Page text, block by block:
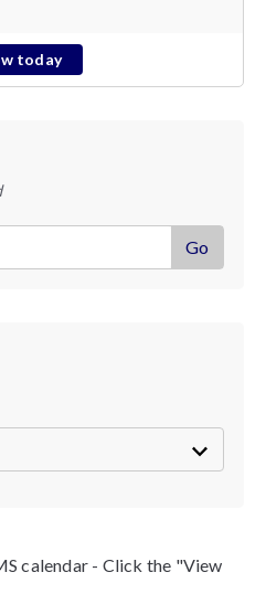
today
calendar - Click the "View